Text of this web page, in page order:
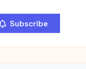
Subscribe